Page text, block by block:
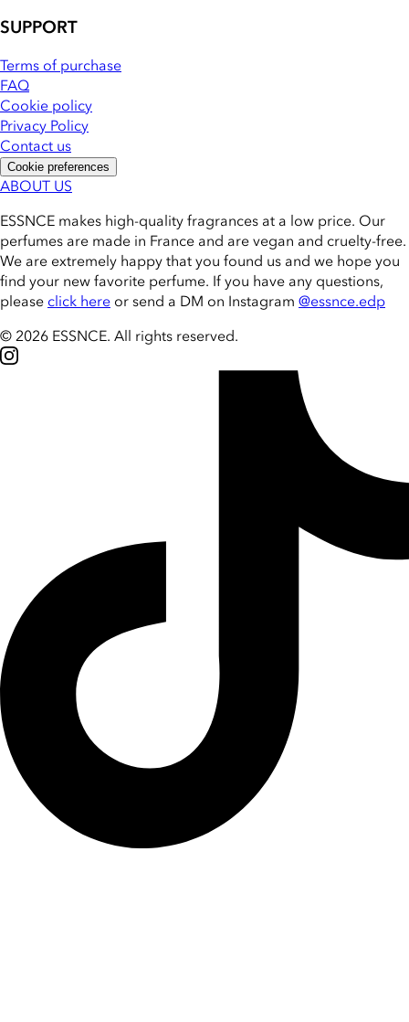
SUPPORT
Terms of purchase
FAQ
Cookie policy
Privacy Policy
Contact us
Cookie preferences
ABOUT US
ESSNCE makes high-quality fragrances at a low price. Our
perfumes are made in France and are vegan and cruelty-free.
We are extremely happy that you found us and we hope you
find your new favorite perfume. If you have any questions,
pleaseclick here or send a DM on Instagram @essnce.edp
© 2026 ESSNCE. All rights reserved.